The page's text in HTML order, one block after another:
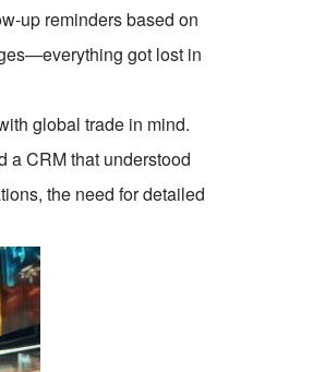
up reminders based on
got lost in
global trade in mind.
a CRM that understood
the need for detailed